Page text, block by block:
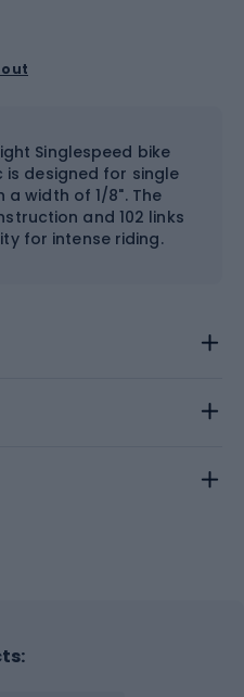
out
Singlespeed bike
designed for single
a width of 1/8". The
and 102 links
for intense riding.